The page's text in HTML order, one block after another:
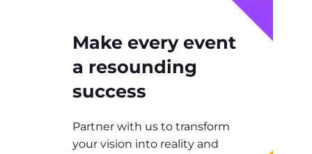
Make every event
a resounding
success
Partner with us to transform
your vision into reality and